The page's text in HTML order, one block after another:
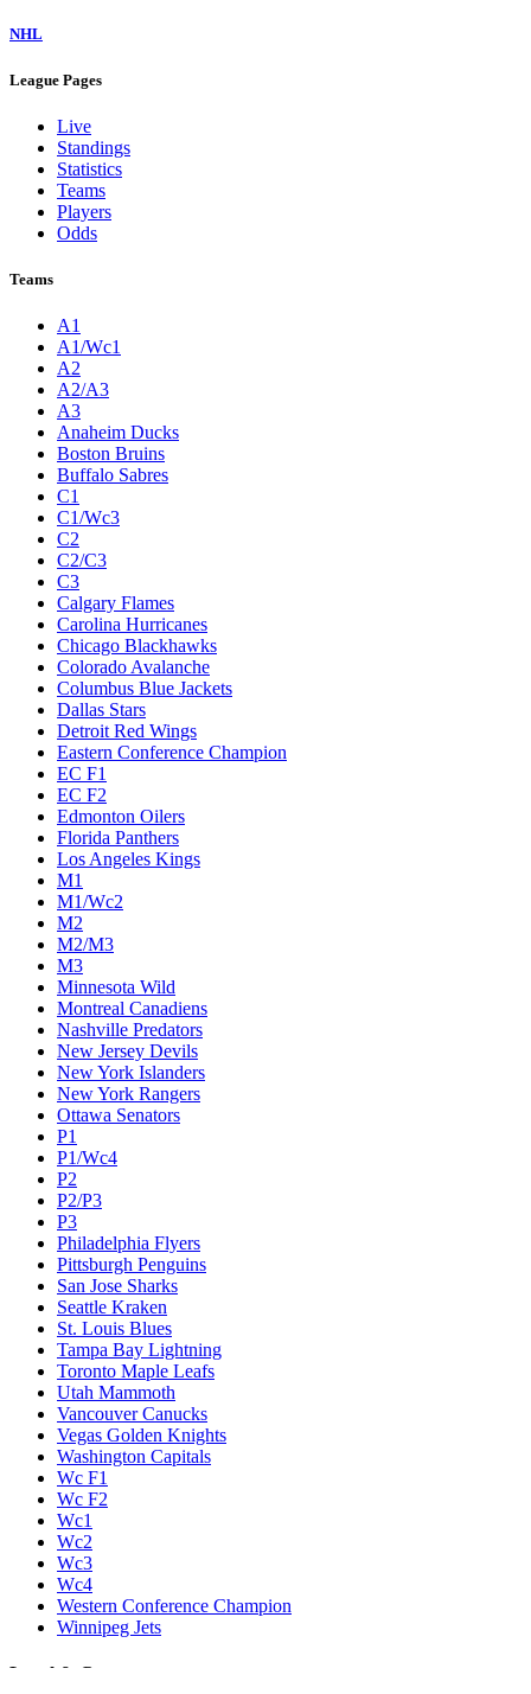
NHL
League Pages
Live
Standings
Statistics
Teams
Players
Odds
Teams
A1
A1/Wc1
A2
A2/A3
A3
Anaheim Ducks
Boston Bruins
Buffalo Sabres
C1
C1/Wc3
C2
C2/C3
C3
Calgary Flames
Carolina Hurricanes
Chicago Blackhawks
Colorado Avalanche
Columbus Blue Jackets
Dallas Stars
Detroit Red Wings
Eastern Conference Champion
EC F1
EC F2
Edmonton Oilers
Florida Panthers
Los Angeles Kings
M1
M1/Wc2
M2
M2/M3
M3
Minnesota Wild
Montreal Canadiens
Nashville Predators
New Jersey Devils
New York Islanders
New York Rangers
Ottawa Senators
P1
P1/Wc4
P2
P2/P3
P3
Philadelphia Flyers
Pittsburgh Penguins
San Jose Sharks
Seattle Kraken
St. Louis Blues
Tampa Bay Lightning
Toronto Maple Leafs
Utah Mammoth
Vancouver Canucks
Vegas Golden Knights
Washington Capitals
Wc F1
Wc F2
Wc1
Wc2
Wc3
Wc4
Western Conference Champion
Winnipeg Jets
Legal & Company